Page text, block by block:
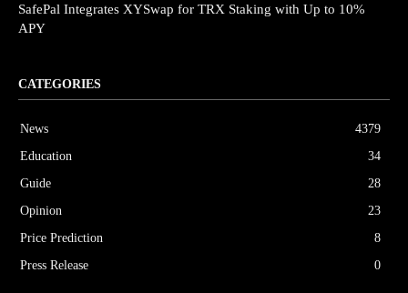
SafePal Integrates XYSwap for TRX Staking with Up to 10%
APY
CATEGORIES
News
4379
Education
34
Guide
28
Opinion
23
Price Prediction
8
Press Release
0